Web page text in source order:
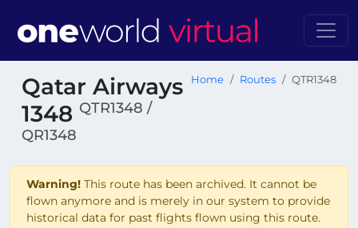
Qatar Airways
1348 QTR1348 /
QR1348
Home Routes QTR1348
Warning! This route has been archived. It cannot be
flown anymore and is merely in our system to provide
historical data for past flights flown using this route.